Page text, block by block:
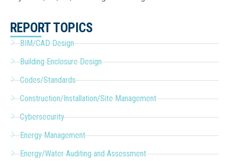
REPORT TOPICS
BIM/CAD Design
Building Enclosure Design
Codes/Standards
Construction/Installation/Site Management
Cybersecurity
Energy Management
Energy/Water Auditing and Assessment